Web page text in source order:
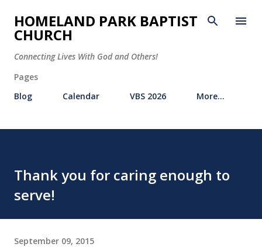
Skip to main content
HOMELAND PARK BAPTIST
CHURCH
Connecting Lives With God and Others!
Pages
Blog
Calendar VBS 2026 More…
Thank you for caring enough to
serve!
September 09, 2015